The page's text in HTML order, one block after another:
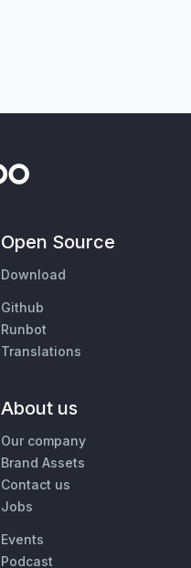
Open Source
Download
Github
Runbot
Translations
About us
Our company
Brand Assets
Contact us
Jobs
Events
Podcast